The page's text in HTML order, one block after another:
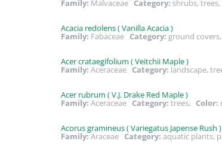
Family: Malvaceae Category: shrubs, trees,
Acacia redolens ( Vanilla Acacia )
Family: Fabaceae Category: ground
Acer crataegifolium ( Veitchii Maple )
Family: Aceraceae Category: landscape,
Acer rubrum ( V.J. Drake Red Maple )
Family: Aceraceae Category: trees, Color:
Acorus gramineus ( Variegatus Japense Rush )
Family:Araceae Category: aquatic plants,